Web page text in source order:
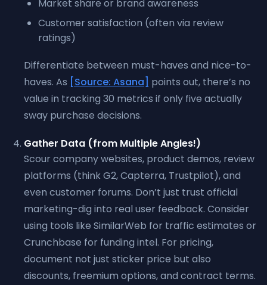
Market share or brand awareness
Customer satisfaction (often via review
ratings)
Differentiate between must-haves and nice-to-
haves. As [Source: Asana] points out, there’s no
value in tracking 30 metrics if only five actually
sway purchase decisions.
Gather Data (from Multiple Angles!)
Scour company websites, product demos, review
platforms (think G2, Capterra, Trustpilot), and
even customer forums. Don’t just trust official
marketing-dig into real user feedback. Consider
using tools like SimilarWeb for traffic estimates or
Crunchbase for funding intel. For pricing,
document not just sticker price but also
discounts, freemium options, and contract terms.